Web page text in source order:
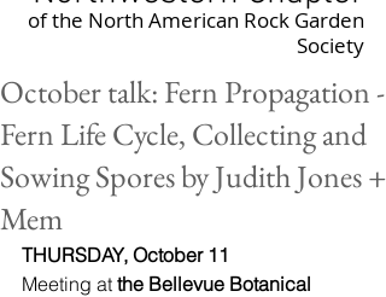
of the North American Rock Garden
Society
October talk: Fern Propagation -
Fern Life Cycle, Collecting and
Sowing Spores by Judith Jones +
Mem
THURSDAY, October 11
Meeting at the Bellevue Botanical